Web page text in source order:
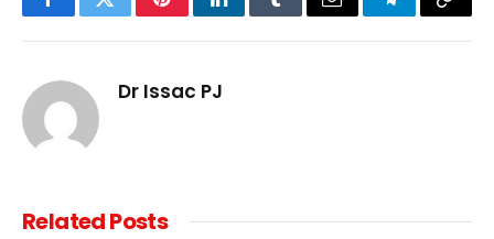
FacebookTwitterPinterestLinkedInTumblrEmail TelegramCopy
Dr Issac PJ
RelatedPosts